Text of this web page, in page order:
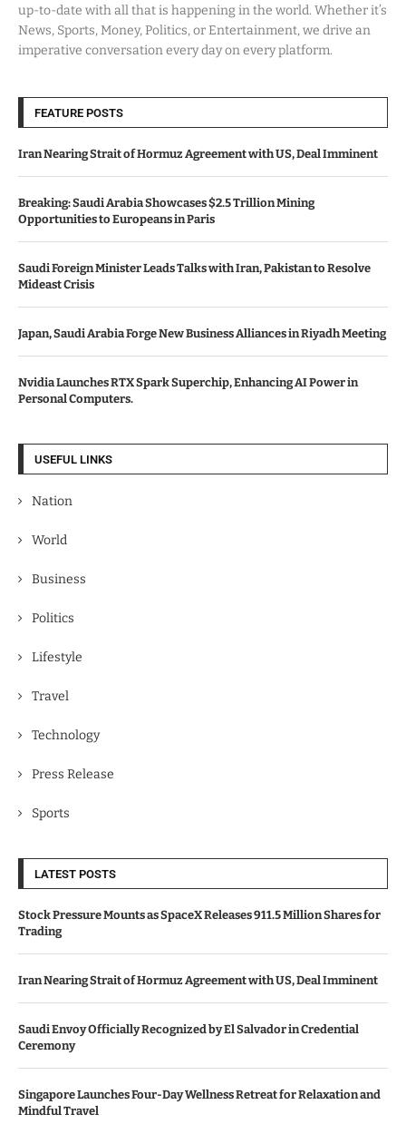
up-to-date with all that is happening in the world. Whether it’s
News, Sports, Money, Politics, or Entertainment, we drive an
imperative conversation every day on every platform.
FEATURE POSTS
Iran Nearing Strait of Hormuz Agreement with US, Deal Imminent
Breaking: Saudi Arabia Showcases $2.5 Trillion Mining
Opportunities to Europeans in Paris
Saudi Foreign Minister Leads Talks with Iran, Pakistan to Resolve
Mideast Crisis
Japan, Saudi Arabia Forge New Business Alliances in Riyadh Meeting
Nvidia Launches RTX Spark Superchip, Enhancing AI Power in
Personal Computers.
USEFUL LINKS
Nation
World
Business
Politics
Lifestyle
Travel
Technology
Press Release
Sports
LATEST POSTS
Stock Pressure Mounts as SpaceX Releases 911.5 Million Shares for
Trading
Iran Nearing Strait of Hormuz Agreement with US, Deal Imminent
Saudi Envoy Officially Recognized by El Salvador in Credential
Ceremony
Singapore Launches Four-Day Wellness Retreat for Relaxation and
Mindful Travel